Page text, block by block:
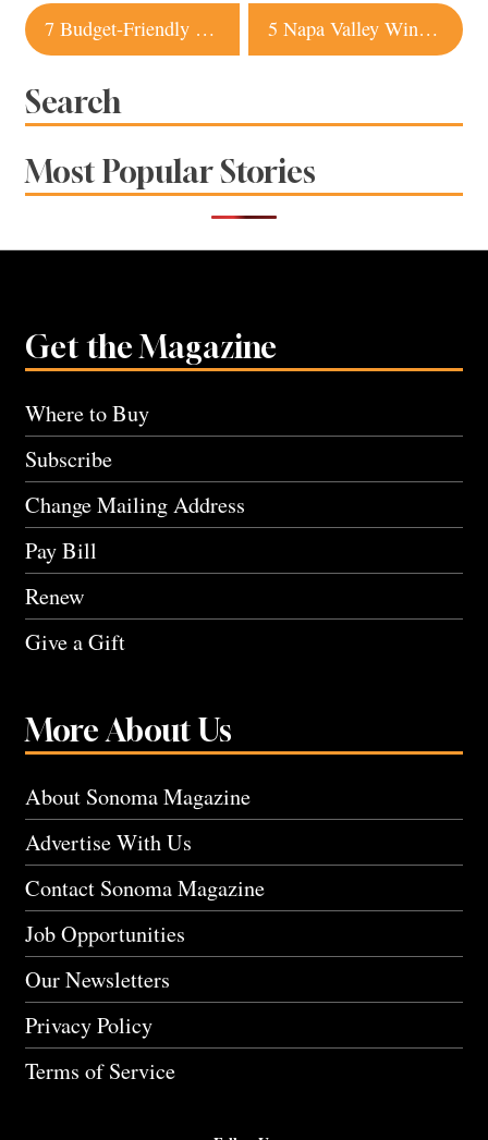
Post
navigation
7 Budget-Friendly Napa Valley Hotels 5 Napa Valley Wineries with Excellent Food
Search
Most Popular Stories
Get the Magazine
Where to Buy
Subscribe
Change Mailing Address
Pay Bill
Renew
Give a Gift
More About Us
About Sonoma Magazine
Advertise With Us
Contact Sonoma Magazine
Job Opportunities
Our Newsletters
Privacy Policy
Terms of Service